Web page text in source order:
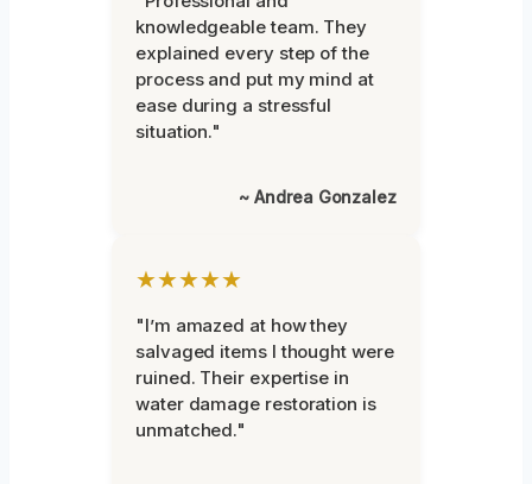
knowledgeable team. They
explained every step of the
process and put my mind at
ease during a stressful
situation."
~ Andrea Gonzalez
★★★★★
"I’m amazed at how they
salvaged items I thought were
ruined. Their expertise in
water damage restoration is
unmatched."